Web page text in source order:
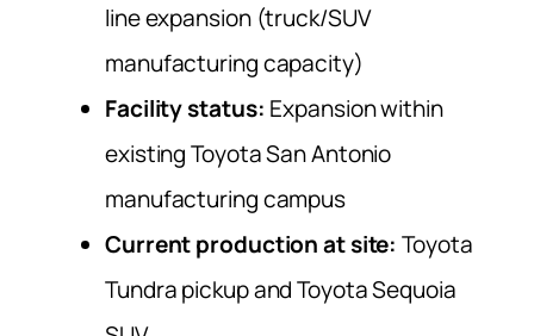
line expansion (truck/SUV
manufacturing capacity)
Facility status: Expansion within
existing Toyota San Antonio
manufacturing campus
Current production at site: Toyota
Tundra pickup and Toyota Sequoia